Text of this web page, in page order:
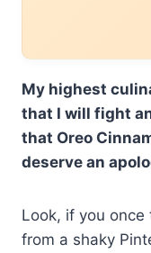
My highest
that I will fight
that Oreo
deserve an
Look, if you
from a shaky